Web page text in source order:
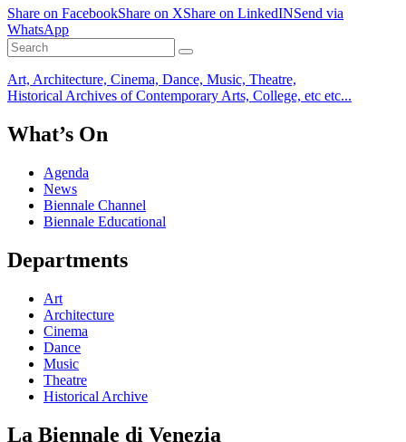
Share on FacebookShare on XShare on LinkedINSend via
WhatsApp
Art, Architecture, Cinema, Dance, Music, Theatre,
Historical Archives of Contemporary Arts, College, etc etc...
What’s On
Agenda
News
Biennale Channel
Biennale Educational
Departments
Art
Architecture
Cinema
Dance
Music
Theatre
Historical Archive
La Biennale di Venezia